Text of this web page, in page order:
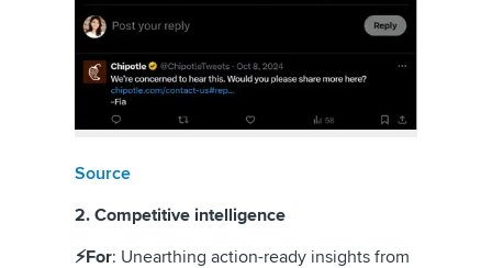
Source
2. Competitive intelligence
⚡For: Unearthing action-ready insights from